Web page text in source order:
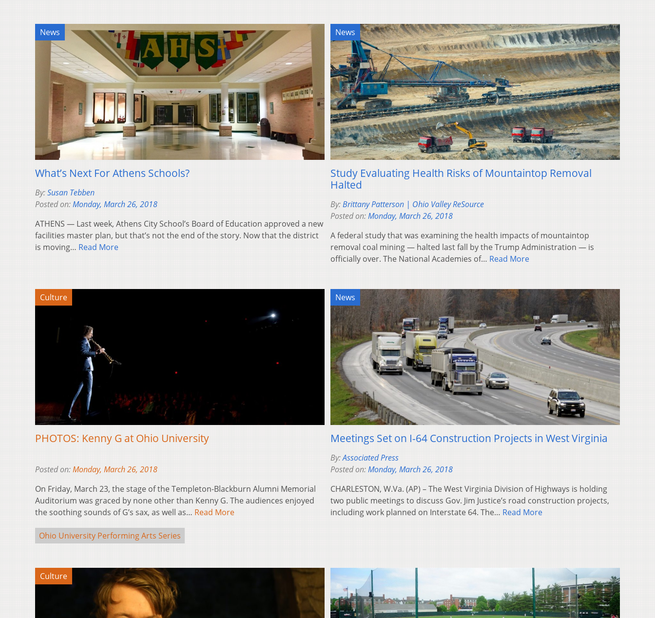
News
What’s Next For Athens Schools?
By:Susan Tebben
Posted on:Monday, March 26, 2018
ATHENS — Last week, Athens City School’s Board of Education approved a new
facilities master plan, but that’s not the end of the story. Now that the district
is moving… Read More
News
Study Evaluating Health Risks of Mountaintop Removal
Halted
By:Brittany Patterson | Ohio Valley ReSource
Posted on:Monday, March 26, 2018
A federal study that was examining the health impacts of mountaintop
removal coal mining — halted last fall by the Trump Administration — is
officially over. The National Academies of… Read More
Culture
PHOTOS: Kenny G at Ohio University
Posted on:Monday, March 26, 2018
On Friday, March 23, the stage of the Templeton-Blackburn Alumni Memorial
Auditorium was graced by none other than Kenny G. The audiences enjoyed
the soothing sounds of G’s sax, as well as… Read More
Ohio University Performing Arts Series
News
Meetings Set on I-64 Construction Projects in West Virginia
By:Associated Press
Posted on:Monday, March 26, 2018
CHARLESTON, W.Va. (AP) – The West Virginia Division of Highways is holding
two public meetings to discuss Gov. Jim Justice’s road construction projects,
including work planned on Interstate 64. The… Read More
Culture